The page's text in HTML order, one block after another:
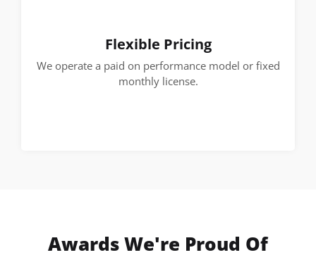
Flexible Pricing
We operate a paid on performance model or fixed
monthly license.
Awards We're Proud Of